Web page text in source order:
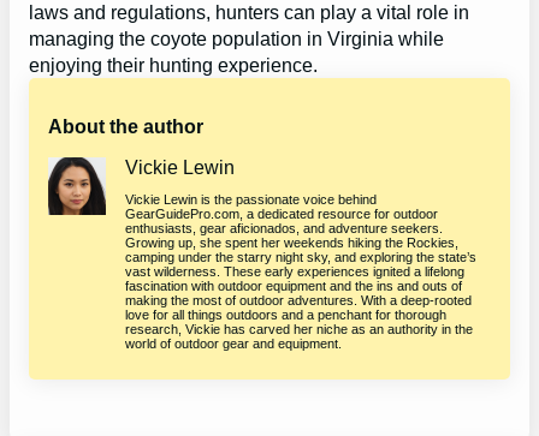
laws and regulations, hunters can play a vital role in
managing the coyote population in Virginia while
enjoying their hunting experience.
About the author
Vickie Lewin
Vickie Lewin is the passionate voice behind
GearGuidePro.com, a dedicated resource for outdoor
enthusiasts, gear aficionados, and adventure seekers.
Growing up, she spent her weekends hiking the Rockies,
camping under the starry night sky, and exploring the state’s
vast wilderness. These early experiences ignited a lifelong
fascination with outdoor equipment and the ins and outs of
making the most of outdoor adventures. With a deep-rooted
love for all things outdoors and a penchant for thorough
research, Vickie has carved her niche as an authority in the
world of outdoor gear and equipment.